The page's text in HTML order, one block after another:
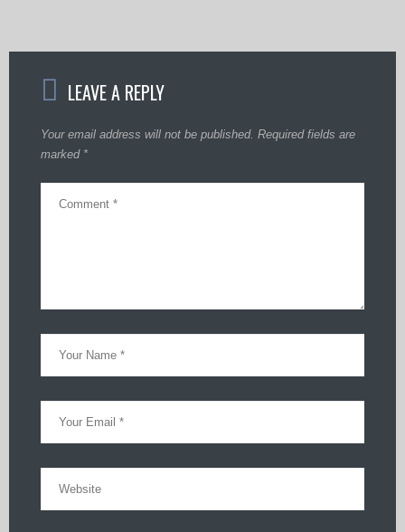
LEAVE A REPLY
Your email address will not be published. Required fields are
marked *